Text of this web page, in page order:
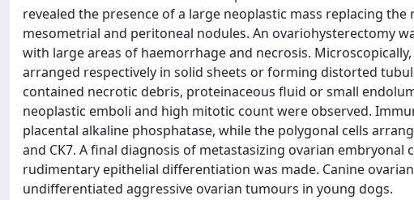
revealed the presence of a large neoplastic mass replacing
mesometrial and peritoneal nodules. An ovariohysterectomy
with large areas of haemorrhage and necrosis.
arranged respectively in solid sheets or forming distorted
contained necrotic debris, proteinaceous fluid or small
neoplastic emboli and high mitotic count were observed.
placental alkaline phosphatase, while the polygonal cells
and CK7. A final diagnosis of metastasizing ovarian
rudimentary epithelial differentiation was made. Canine
undifferentiated aggressive ovarian tumours in young dogs.